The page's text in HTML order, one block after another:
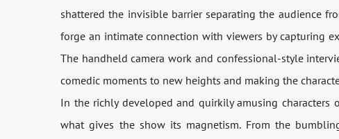
shattered the invisible barrier separating the audience
forge an intimate connection with viewers by capturing
The handheld camera work and confessional-style
comedic moments to new heights and making the
In the richly developed and quirkily amusing characters
what gives the show its magnetism. From the